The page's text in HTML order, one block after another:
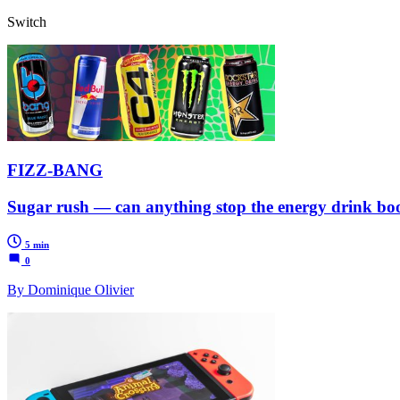
Switch
FIZZ-BANG
Sugar rush — can anything stop the energy drink
5 min
0
By Dominique Olivier